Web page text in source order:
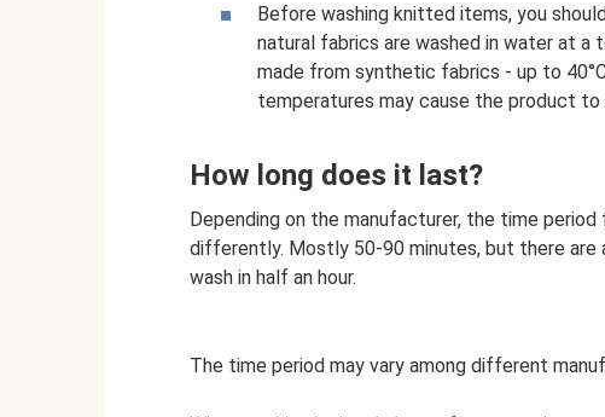
Before washing knitted items, you
natural fabrics are washed in water at a
made from synthetic fabrics - up to
temperatures may cause the product to
How long does it last?
Depending on the manufacturer, the time
differently. Mostly 50-90 minutes, but there
wash in half an hour.
The time period may vary among different